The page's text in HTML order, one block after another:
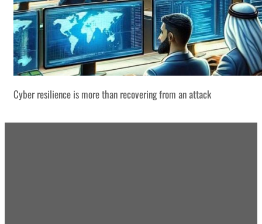
Cyber resilience is more than recovering from an attack